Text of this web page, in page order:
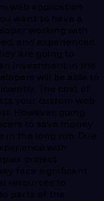
web application
want to have a
working with
and experienced
are going to
investment in the
will be able to
The cost of
your custom web
However, going
to save money
in the long run. Due
with
project
face significant
resources to
parts of the